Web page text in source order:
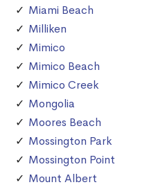
Miami Beach
Milliken
Mimico
Mimico Beach
Mimico Creek
Mongolia
Moores Beach
Mossington Park
Mossington Point
Mount Albert